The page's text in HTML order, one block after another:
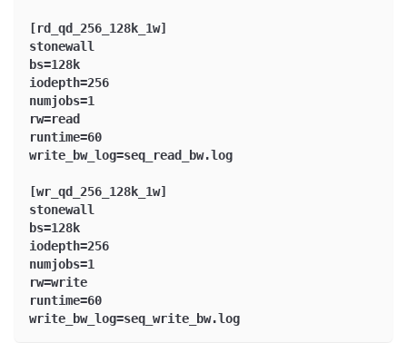
[rd_qd_256_128k_1w]
stonewall
bs=128k
iodepth=256
numjobs=1
rw=read
runtime=60
write_bw_log=seq_read_bw.log
[wr_qd_256_128k_1w]
stonewall
bs=128k
iodepth=256
numjobs=1
rw=write
runtime=60
write_bw_log=seq_write_bw.log